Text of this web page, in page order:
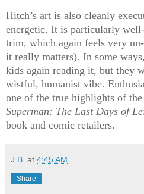
Hitch’s art is also cleanly
energetic. It is particularly
trim, which again feels very
it really matters). In some
kids again reading it, but they
wistful, humanist vibe.
one of the true highlights of
Superman: The Last Days of
book and comic retailers.
J.B. at 4:45 AM
Share